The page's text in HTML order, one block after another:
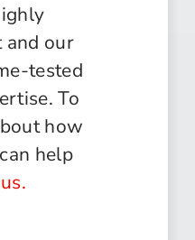
and our
tested
To
how
help